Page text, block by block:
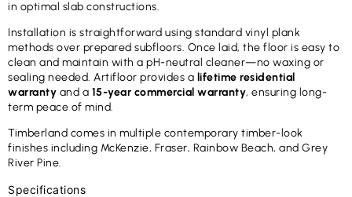
in optimal slab constructions.
Installation is straightforward using standard vinyl plank
methods over prepared subfloors. Once laid, the floor is easy to
clean and maintain with a pH-neutral cleaner—no waxing or
sealing needed. Artifloor provides a lifetime residential
warranty and a 15-year commercial warranty, ensuring long-
term peace of mind.
Timberland comes in multiple contemporary timber-look
finishes including McKenzie, Fraser, Rainbow Beach, and Grey
River Pine.
Specifications